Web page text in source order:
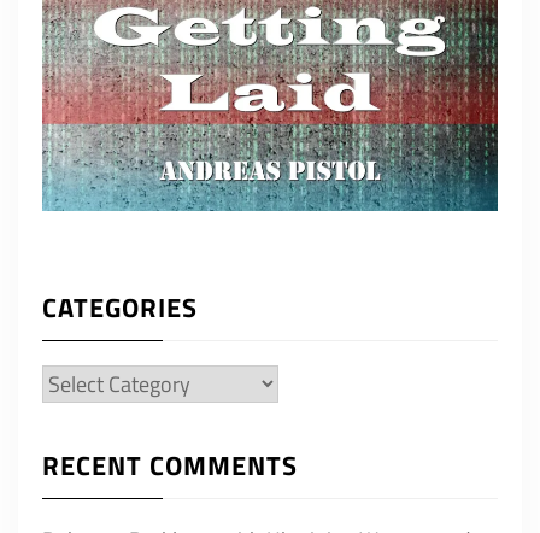
CATEGORIES
Categories
RECENT COMMENTS